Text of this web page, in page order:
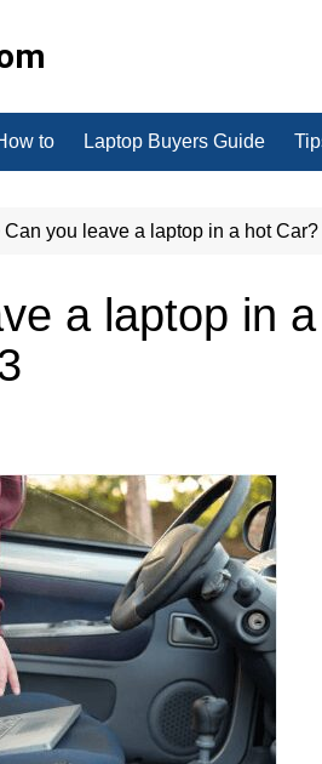
to Laptop Buyers Guide
Can you leave a laptop in a hot
a laptop in